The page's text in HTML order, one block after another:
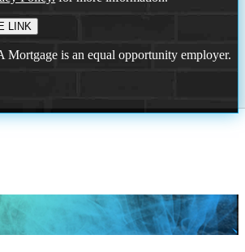
Mortgage is an equal opportunity employer.